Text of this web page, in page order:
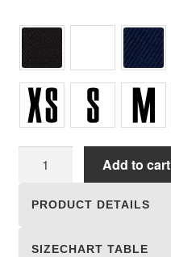
Add to cart
PRODUCT DETAILS
SIZECHART TABLE